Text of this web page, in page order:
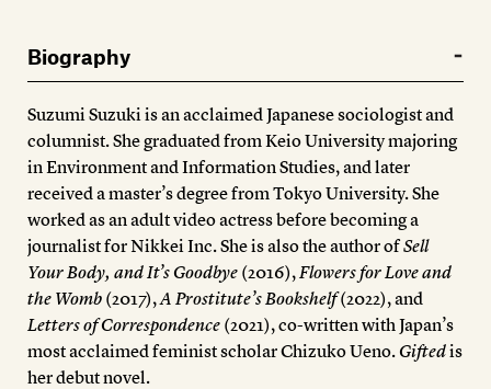
Biography
Suzumi Suzuki is an acclaimed Japanese sociologist and
columnist. She graduated from Keio University majoring
in Environment and Information Studies, and later
received a master’s degree from Tokyo University. She
worked as an adult video actress before becoming a
journalist for Nikkei Inc. She is also the author ofSell
Your Body, and It’s Goodbye (2016), Flowers for Love and
the Womb (2017),A Prostitute’s Bookshelf(2022), and
Letters of Correspondence (2021), co-written with Japan’s
most acclaimed feminist scholar Chizuko Ueno.Giftedis
her debut novel.